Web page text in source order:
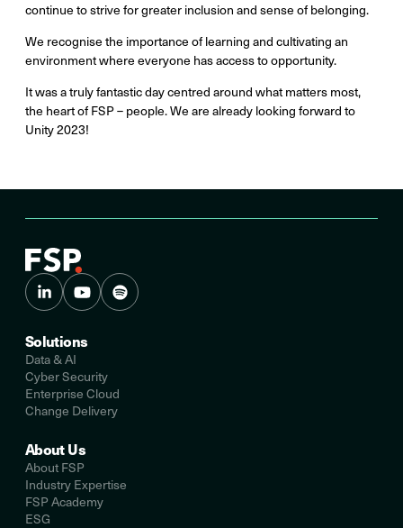
continue to strive for greater inclusion and sense of belonging.
We recognise the importance of learning and cultivating an
environment where everyone has access to opportunity.
It was a truly fantastic day centred around what matters most,
the heart of FSP – people. We are already looking forward to
Unity 2023!
Solutions
Data & AI
Cyber Security
Enterprise Cloud
Change Delivery
About Us
About FSP
Industry Expertise
FSP Academy
ESG